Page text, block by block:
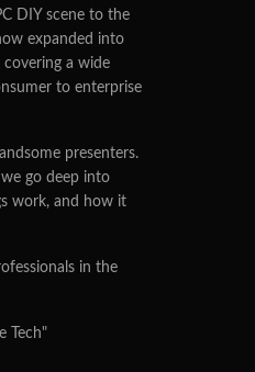
DIY scene to the
expanded into
covering a wide
to enterprise
presenters.
go deep into
work, and how it
in the
Tech"